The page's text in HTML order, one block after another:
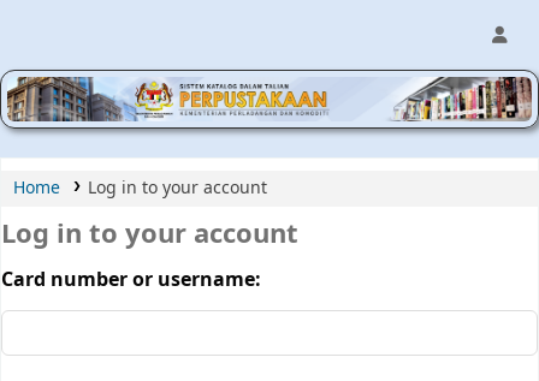
MPIC WEB OPAC
Home Log in to your account
Log in to your account
Card number or username: